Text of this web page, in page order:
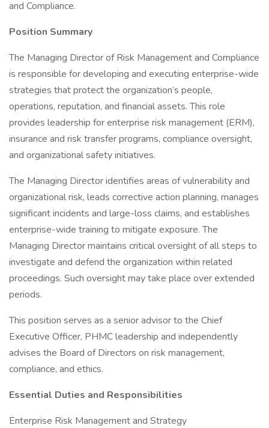
and Compliance.
Position Summary
The Managing Director of Risk Management and Compliance
is responsible for developing and executing enterprise-wide
strategies that protect the organization’s people,
operations, reputation, and financial assets. This role
provides leadership for enterprise risk management (ERM),
insurance and risk transfer programs, compliance oversight,
and organizational safety initiatives.
The Managing Director identifies areas of vulnerability and
organizational risk, leads corrective action planning, manages
significant incidents and large-loss claims, and establishes
enterprise-wide training to mitigate exposure. The
Managing Director maintains critical oversight of all steps to
investigate and defend the organization within related
proceedings. Such oversight may take place over extended
periods.
This position serves as a senior advisor to the Chief
Executive Officer, PHMC leadership and independently
advises the Board of Directors on risk management,
compliance, and ethics.
Essential Duties and Responsibilities
Enterprise Risk Management and Strategy